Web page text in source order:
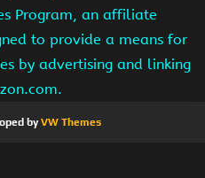
Program, an affiliate
to provide a means for
by advertising and linking
byVW Themes